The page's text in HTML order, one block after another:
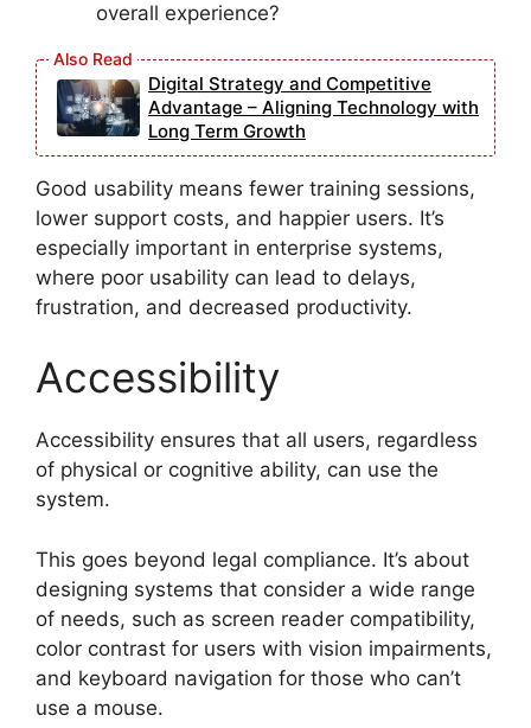
overall experience?
Digital Strategy and Competitive
Advantage – Aligning Technology with
Long Term Growth
Good usability means fewer training sessions,
lower support costs, and happier users. It’s
especially important in enterprise systems,
where poor usability can lead to delays,
frustration, and decreased productivity.
Accessibility
Accessibility ensures that all users, regardless
of physical or cognitive ability, can use the
system.
This goes beyond legal compliance. It’s about
designing systems that consider a wide range
of needs, such as screen reader compatibility,
color contrast for users with vision impairments,
and keyboard navigation for those who can’t
use a mouse.